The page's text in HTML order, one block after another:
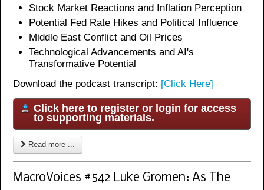
Stock Market Reactions and Inflation Perception
Potential Fed Rate Hikes and Political Influence
Middle East Conflict and Oil Prices
Technological Advancements and AI's
Transformative Potential
Download the podcast transcript: [Click Here]
Click here to register or login for access
to supporting materials.
Read more ...
MacroVoices #542 Luke Gromen: As The